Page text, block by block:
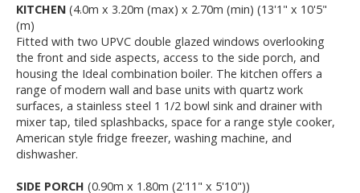
KITCHEN (4.0m x 3.20m (max) x 2.70m (min) (13'1" x 10'5"
(m)
Fitted with two UPVC double glazed windows overlooking
the front and side aspects, access to the side porch, and
housing the Ideal combination boiler. The kitchen offers a
range of modern wall and base units with quartz work
surfaces, a stainless steel 1 1/2 bowl sink and drainer with
mixer tap, tiled splashbacks, space for a range style cooker,
American style fridge freezer, washing machine, and
dishwasher.
SIDE PORCH (0.90m x 1.80m (2'11" x 5'10"))